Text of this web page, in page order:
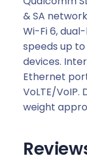
& SA
Wi-Fi 6,
speeds up
devices.
Ethernet
VoLTE/VoIP.
weight